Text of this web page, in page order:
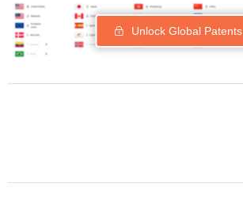
Unlock Global Patents